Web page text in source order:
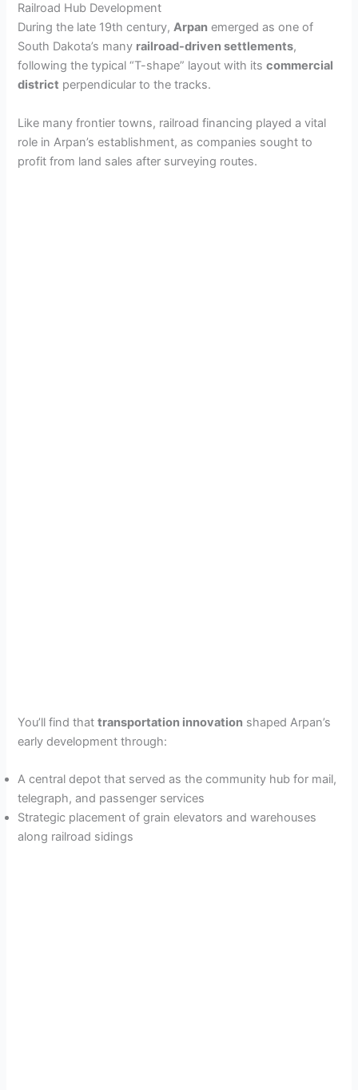
Railroad Hub Development
During the late 19th century,Arpan emerged as one of
South Dakota’s many railroad-driven settlements,
following the typical “T-shape” layout with itscommercial
district perpendicular to the tracks.
Like many frontier towns, railroad financing played a vital
role in Arpan’s establishment, as companies sought to
profit from land sales after surveying routes.
You’ll find thattransportation innovation shaped Arpan’s
early development through:
A central depot that served as the community hub for mail,
telegraph, and passenger services
Strategic placement of grain elevators and warehouses
along railroad sidings